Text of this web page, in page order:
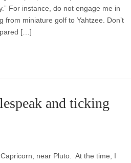
For instance, do not engage me in
from miniature golf to Yahtzee. Don’t
[…]
and ticking
near Pluto. At the time, I